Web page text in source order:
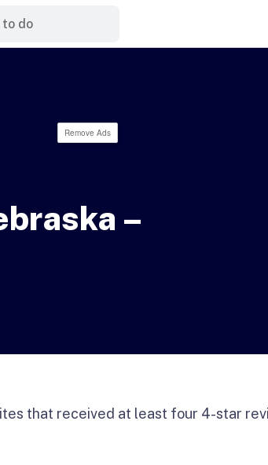
Remove Ads
–
that received at least four 4-star